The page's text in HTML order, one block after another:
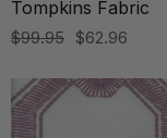
Tompkins Fabric
$99.95 $62.96